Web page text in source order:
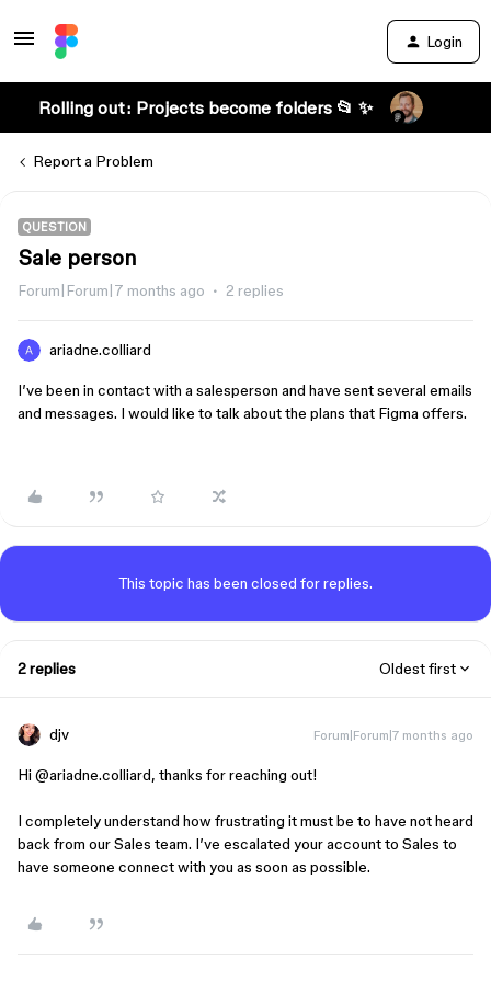
Login
Rolling out: Projects become folders 📂 ✨
Report a Problem
QUESTION
Sale person
Forum|Forum|7 months ago 2 replies
ariadne.colliard
I’ve been in contact with a salesperson and have sent several emails
and messages. I would like to talk about the plans that Figma offers.
This topic has been closed for replies.
2 replies Oldest first
djv Forum|Forum|7 months ago
Hi ​ @ariadne.colliard, thanks for reaching out!
I completely understand how frustrating it must be to have not heard
back from our Sales team. I’ve escalated your account to Sales to
have someone connect with you as soon as possible.